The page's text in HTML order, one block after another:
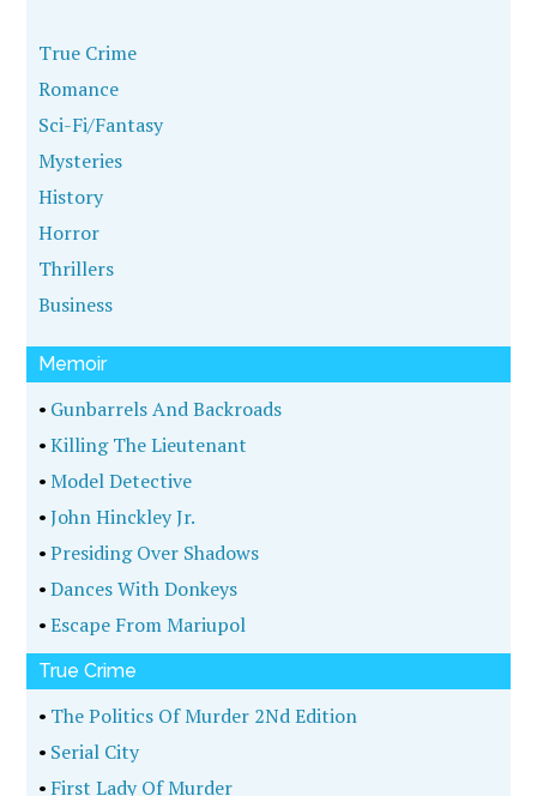
True Crime
Romance
Sci-Fi/Fantasy
Mysteries
History
Horror
Thrillers
Business
Memoir
• Gunbarrels And Backroads
•Killing The Lieutenant
•Model Detective
•John Hinckley Jr.
•Presiding Over Shadows
•Dances With Donkeys
•Escape From Mariupol
True Crime
• The Politics Of Murder 2Nd Edition
• Serial City
• First Lady Of Murder